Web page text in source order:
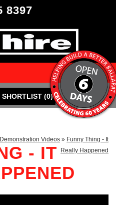
8397
SHORTLIST(0)
Demonstration Videos » Funny Thing - It
Really Happened
- IT